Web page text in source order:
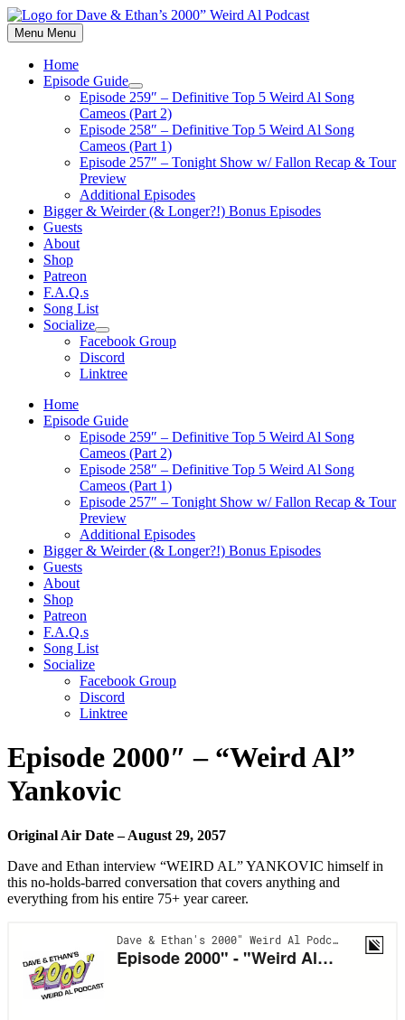
Skip
to
content
Menu Menu
Home
Episode Guide
Show
sub
menu
Episode 259″ – Definitive Top 5 Weird Al Song
Cameos (Part 2)
Episode 258″ – Definitive Top 5 Weird Al Song
Cameos (Part 1)
Episode 257″ – Tonight Show w/ Fallon Recap & Tour
Preview
Additional Episodes
Bigger & Weirder (& Longer?!) Bonus Episodes
Guests
About
Shop
Patreon
F.A.Q.s
Song List
Socialize
Show
sub
menu
Facebook Group
Discord
Linktree
Home
Episode Guide
Episode 259″ – Definitive Top 5 Weird Al Song
Cameos (Part 2)
Episode 258″ – Definitive Top 5 Weird Al Song
Cameos (Part 1)
Episode 257″ – Tonight Show w/ Fallon Recap & Tour
Preview
Additional Episodes
Bigger & Weirder (& Longer?!) Bonus Episodes
Guests
About
Shop
Patreon
F.A.Q.s
Song List
Socialize
Facebook Group
Discord
Linktree
Episode 2000″ – “Weird Al”
Yankovic
Original Air Date – August 29, 2057
Dave and Ethan interview “WEIRD AL” YANKOVIC himself in
this no-holds-barred conversation that covers anything and
everything from his entire 75+ year career.